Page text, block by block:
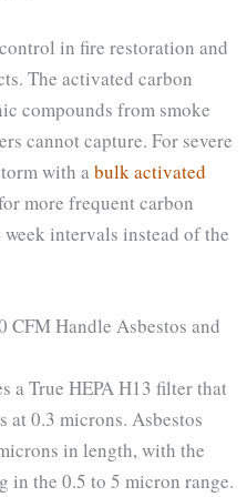
in fire restoration and
The activated carbon
compounds from smoke
cannot capture. For severe
with a bulk activated
more frequent carbon
intervals instead of the
CFM Handle Asbestos and
a True HEPA H13 filter that
at 0.3 microns. Asbestos
in length, with the
in the 0.5 to 5 micron range.